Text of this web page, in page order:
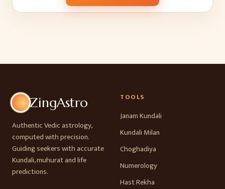
ZingAstro
Authentic Vedic astrology,
computed with precision.
Guiding seekers with accurate
Kundali, muhurat and life
predictions.
TOOLS
Janam Kundali
Kundali Milan
Choghadiya
Numerology
Hast Rekha